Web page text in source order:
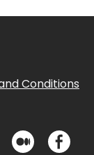
Conditions